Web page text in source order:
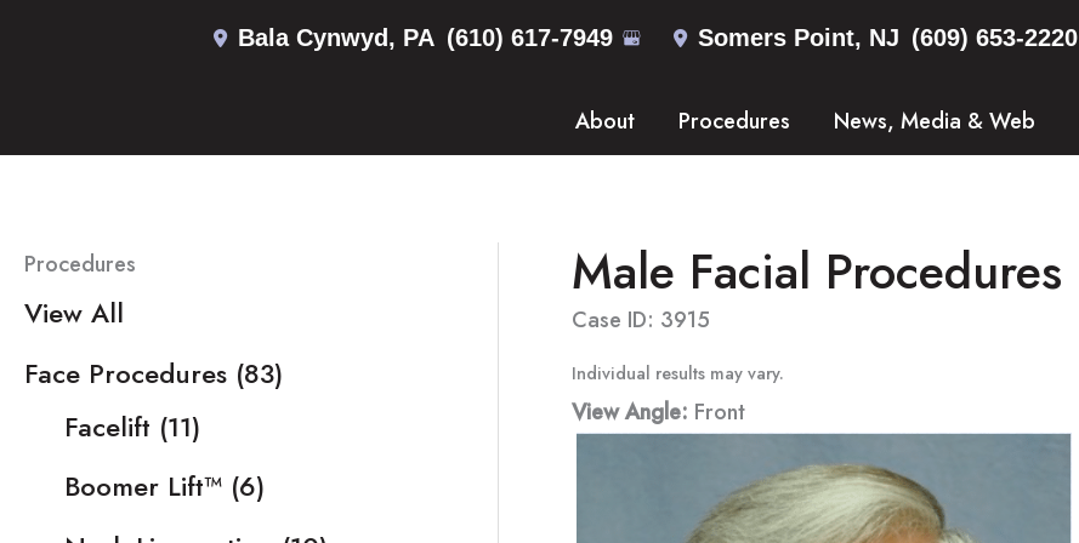
Bala Cynwyd , PA (610) 617-7949 Somers Point, NJ (609) 653-2220
About Procedures News, Media & Web
Procedures
View All
Face Procedures (83)
Facelift (11)
Boomer Lift™ (6)
Male Facial Procedures
Case ID: 3915
Individual results may vary.
View Angle: Front